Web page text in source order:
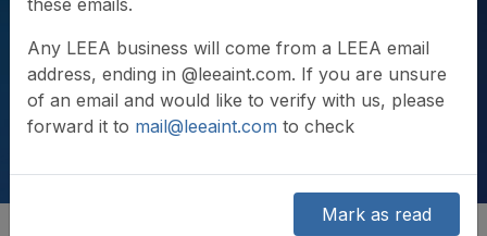
these emails.
Any LEEA business will come from a LEEA email
address, ending in @leeaint.com. If you are unsure
of an email and would like to verify with us, please
forward it to mail@leeaint.com to check
Mark as read